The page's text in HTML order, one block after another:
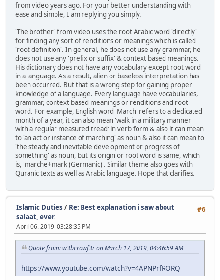
from video years ago. For your better understanding with
ease and simple, I am replying you simply.
'The brother' from video uses the root Arabic word 'directly'
for finding any sort of renditions or meanings which is called
'root definition'. In general, he does not use any grammar, he
does not use any 'prefix or suffix' & context based meanings.
His dictionary does not have any vocabulary except root word
in a language. As a result, alien or baseless interpretation has
been occurred. But that is a wrong step for gaining proper
knowledge of a language. Every language have vocabularies,
grammar, context based meanings or renditions and root
word. For example, English word 'March' refers to a dedicated
month of a year, it can also mean 'walk in a military manner
with a regular measured tread' in verb form & also it can mean
to 'an act or instance of marching' as noun & also it can mean to
'the steady and inevitable development or progress of
something' as noun, but its origin or root word is same, which
is, 'marche+mark (Germanic)'. Similar theme also goes with
Quranic texts as well as Arabic language. Hope that clarifies.
#6
Islamic Duties / Re: Best explanation i saw about
salaat, ever.
April 06, 2019, 03:28:35 PM
Quote from: w3bcrowf3r on March 17, 2019, 04:46:59 AM
https://www.youtube.com/watch?v=4APNPrfRORQ